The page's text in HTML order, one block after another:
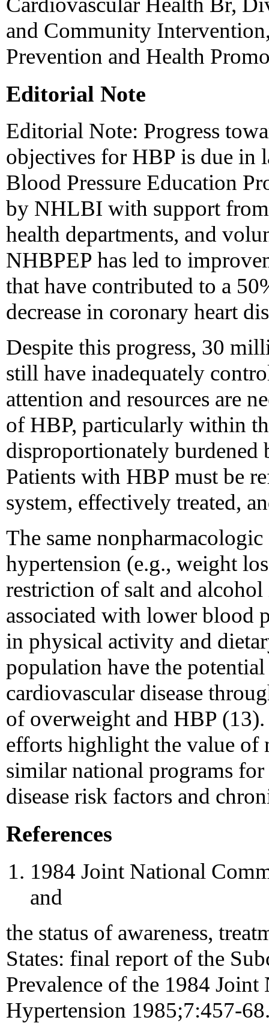
and Community
Prevention and Health
Editorial Note
Editorial Note: Progress
objectives for HBP is due in
Blood Pressure Education
by NHLBI with support from
health departments, and
NHBPEP has led to
that have contributed to a
decrease in coronary heart
Despite this progress, 30
still have inadequately
attention and resources are
of HBP, particularly within
disproportionately burdened
Patients with HBP must be
system, effectively treated,
The same nonpharmacologic
hypertension (e.g., weight
restriction of salt and
associated with lower blood
in physical activity and
population have the
cardiovascular disease
of overweight and HBP
efforts highlight the value
similar national programs
disease risk factors and
References
1984 Joint National
and
the status of awareness,
States: final report of the
Prevalence of the 1984
Hypertension 1985;7:457-